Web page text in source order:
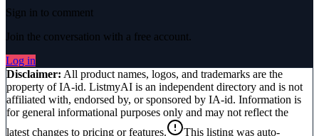
Sign in to comment
Join the conversation with a free account.
Log in
Disclaimer: All product names, logos, and trademarks are the
property ofIA-id. ListmyAI is an independent directory and is not
affiliated with, endorsed by, or sponsored by IA-id. Information is
for general informational purposes only and may not reflect the
latest changes to pricing or features.
This listing was auto-